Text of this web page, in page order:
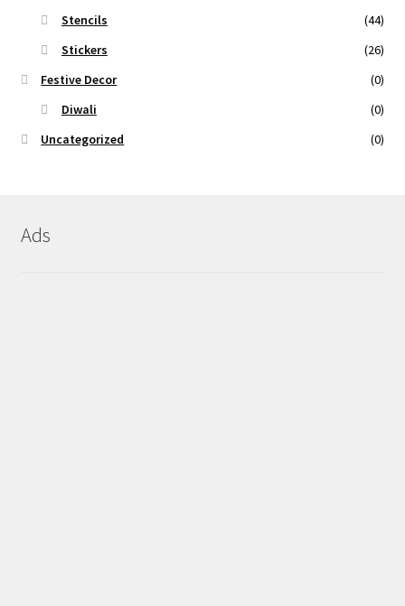
Stencils
(44)
Stickers
(26)
Festive Decor
(0)
Diwali
(0)
Uncategorized
(0)
Ads